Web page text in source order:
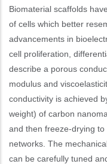
Biomaterial scaffolds
of cells which better
advancements in
cell proliferation,
describe a porous
modulus and
conductivity is achieved
weight) of carbon
and then freeze-drying
networks. The
can be carefully tuned